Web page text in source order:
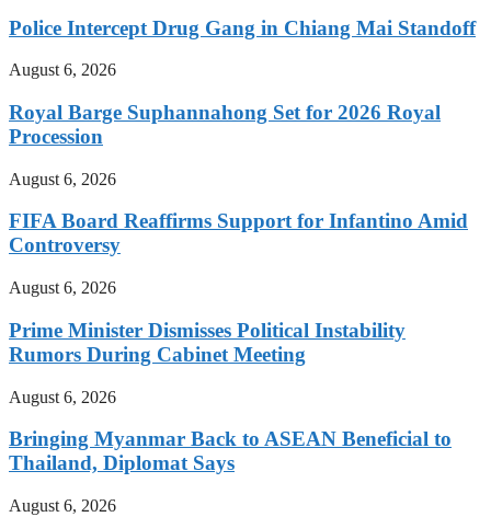
Police Intercept Drug Gang in Chiang Mai Standoff
August 6, 2026
Royal Barge Suphannahong Set for 2026 Royal
Procession
August 6, 2026
FIFA Board Reaffirms Support for Infantino Amid
Controversy
August 6, 2026
Prime Minister Dismisses Political Instability
Rumors During Cabinet Meeting
August 6, 2026
Bringing Myanmar Back to ASEAN Beneficial to
Thailand, Diplomat Says
August 6, 2026